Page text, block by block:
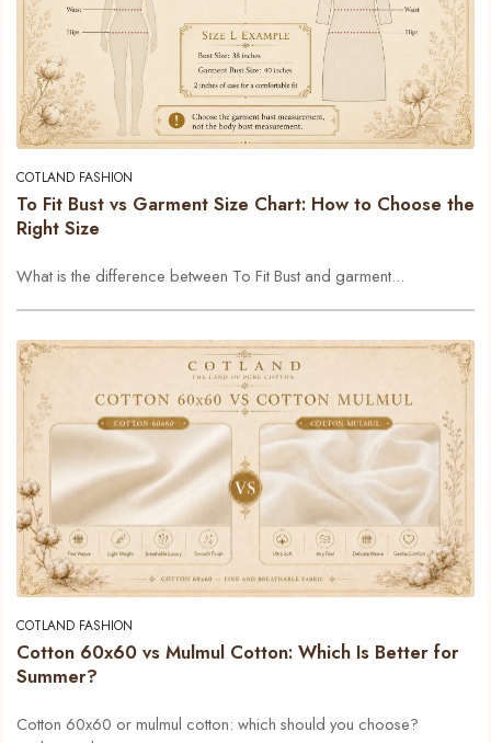
COTLAND FASHION
To Fit Bust vs Garment Size Chart: How to Choose the
Right Size
What is the difference between To Fit Bust and garment...
COTLAND FASHION
Cotton 60x60 vs Mulmul Cotton: Which Is Better for
Summer?
Cotton 60x60 or mulmul cotton: which should you choose?